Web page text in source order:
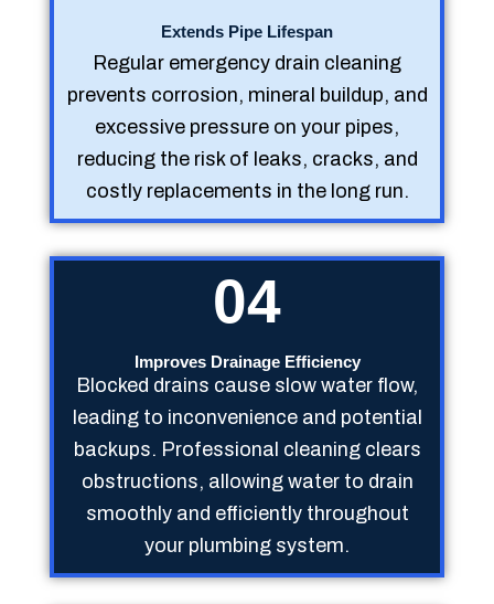
Extends Pipe Lifespan
Regular emergency drain cleaning
prevents corrosion, mineral buildup, and
excessive pressure on your pipes,
reducing the risk of leaks, cracks, and
costly replacements in the long run.
04
Improves Drainage Efficiency
Blocked drains cause slow water flow,
leading to inconvenience and potential
backups. Professional cleaning clears
obstructions, allowing water to drain
smoothly and efficiently throughout
your plumbing system.